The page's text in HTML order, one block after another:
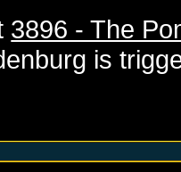
3896 - The
is